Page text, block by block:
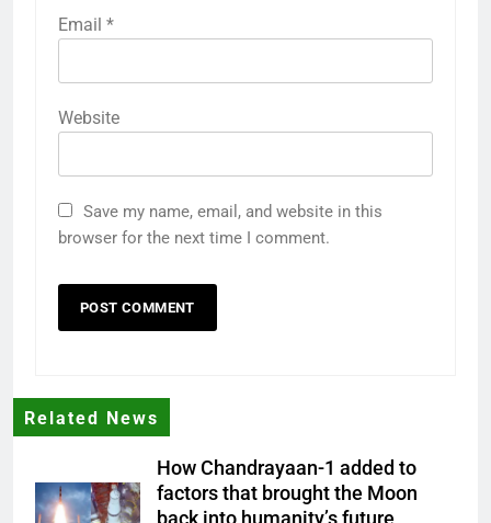
Email *
Website
Save my name, email, and website in this
browser for the next time I comment.
Related News
How Chandrayaan-1 added to
factors that brought the Moon
back into humanity’s future